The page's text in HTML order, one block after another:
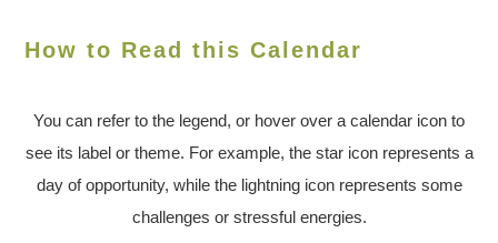
How to Read this Calendar
You can refer to the legend, or hover over a calendar icon to
see its label or theme. For example, the star icon represents a
day of opportunity, while the lightning icon represents some
challenges or stressful energies.